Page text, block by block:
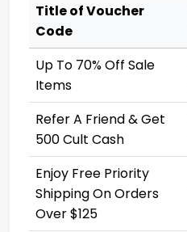
Title of Voucher
Code
Up To 70% Off Sale
Items
Refer A Friend & Get
500 Cult Cash
Enjoy Free Priority
Shipping On Orders
Over $125